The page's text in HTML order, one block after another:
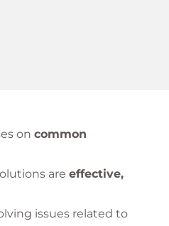
on common
are effective,
issues related to